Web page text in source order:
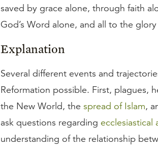
saved by grace alone, through faith
God’s Word alone, and all to the
Explanation
Several different events and
Reformation possible. First, plagues,
the New World, the spread of Islam,
ask questions regarding ecclesiastical
understanding of the relationship